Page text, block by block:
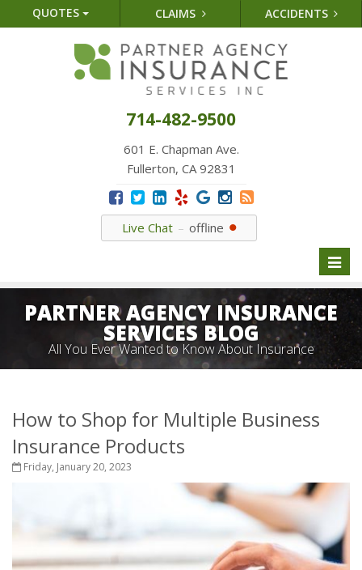
QUOTES CLAIMS ACCIDENTS
714-482-9500
601 E. Chapman Ave.
Fullerton, CA 92831
Live Chat offline
PARTNER AGENCY INSURANCE
SERVICES BLOG
All You Ever Wanted to Know About Insurance
How to Shop for Multiple Business
Insurance Products
Friday, January 20, 2023